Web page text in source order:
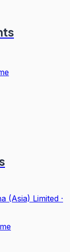
(Asia) Limited ·